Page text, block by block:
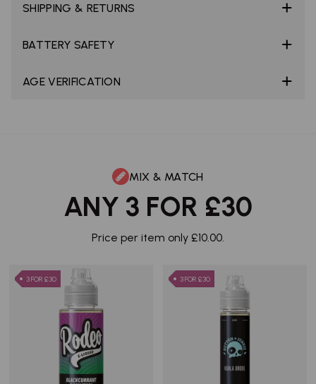
SHIPPING & RETURNS
BATTERY SAFETY
AGE VERIFICATION
MIX & MATCH
ANY 3 FOR £30
Price per item only £10.00.
3 FOR £30 3 FOR £30